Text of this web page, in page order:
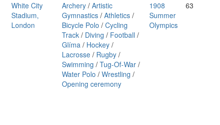
White City
Stadium,
London
Archery / Artistic
Gymnastics / Athletics /
Bicycle Polo / Cycling
Track / Diving / Football /
Glíma / Hockey /
Lacrosse / Rugby /
Swimming / Tug-Of-War /
Water Polo / Wrestling /
Opening ceremony
1908
Summer
Olympics
63